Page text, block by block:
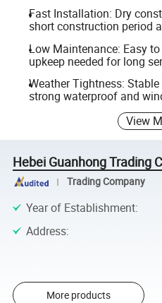
Fast Installation: Dry
short construction period
Low Maintenance: Easy
upkeep needed for long
Weather Tightness:
strong waterproof and
View
Hebei Guanhong Trading
Trading Company
Year of Establishment:
Address:
More products